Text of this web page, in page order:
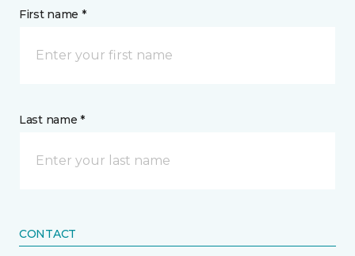
First name *
Last name *
CONTACT